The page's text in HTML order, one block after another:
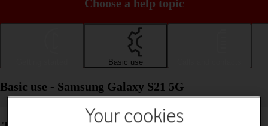
Choose a help topic
Basic use
Basic use - Samsung Galaxy S21 5G
Your cookies